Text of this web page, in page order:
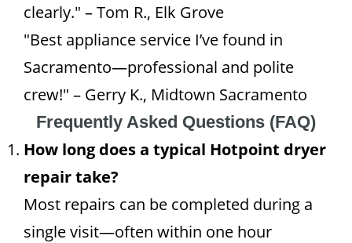
clearly." – Tom R., Elk Grove
"Best appliance service I’ve found in
Sacramento—professional and polite
crew!" – Gerry K., Midtown Sacramento
Frequently Asked Questions (FAQ)
How long does a typical Hotpoint dryer
repair take?
Most repairs can be completed during a
single visit—often within one hour